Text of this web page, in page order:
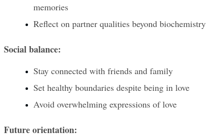
memories
Reflect on partner qualities beyond biochemistry
Social balance:
Stay connected with friends and family
Set healthy boundaries despite being in love
Avoid overwhelming expressions of love
Future orientation: